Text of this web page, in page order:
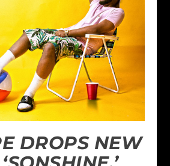
DROPS NEW